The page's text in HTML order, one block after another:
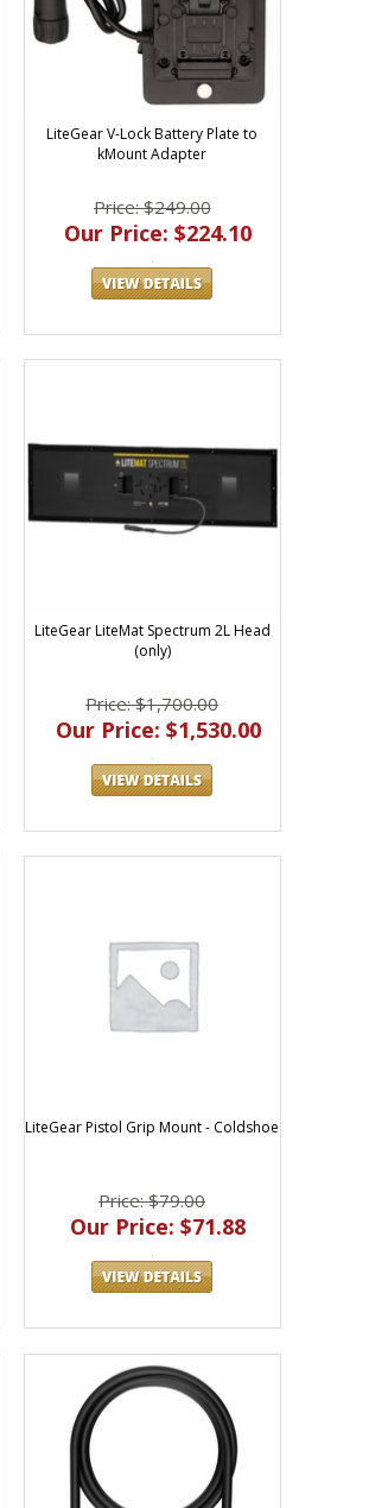
LiteGear V-Lock Battery Plate to
kMount Adapter
Price: $249.00
Our Price: $224.10
LiteGear LiteMat Spectrum 2L Head
(only)
Price: $1,700.00
Our Price: $1,530.00
LiteGear Pistol Grip Mount - Coldshoe
Price: $79.00
Our Price: $71.88